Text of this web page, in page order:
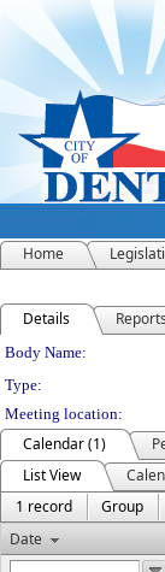
Home
Details
Body Name:
Type:
Meeting location:
Calendar (1)
List View
1 record
Group
Date